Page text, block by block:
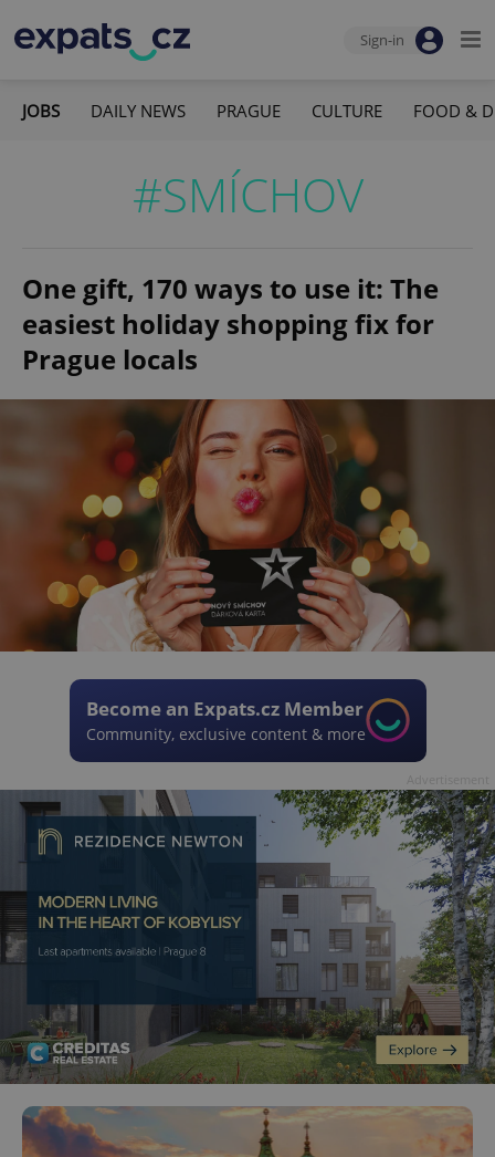
Sign-in
JOBS DAILY NEWS PRAGUE CULTURE FOOD &
#SMÍCHOV
One gift, 170 ways to use it: The
easiest holiday shopping fix for
Prague locals
Become an Expats.cz Member
Community, exclusive content & more